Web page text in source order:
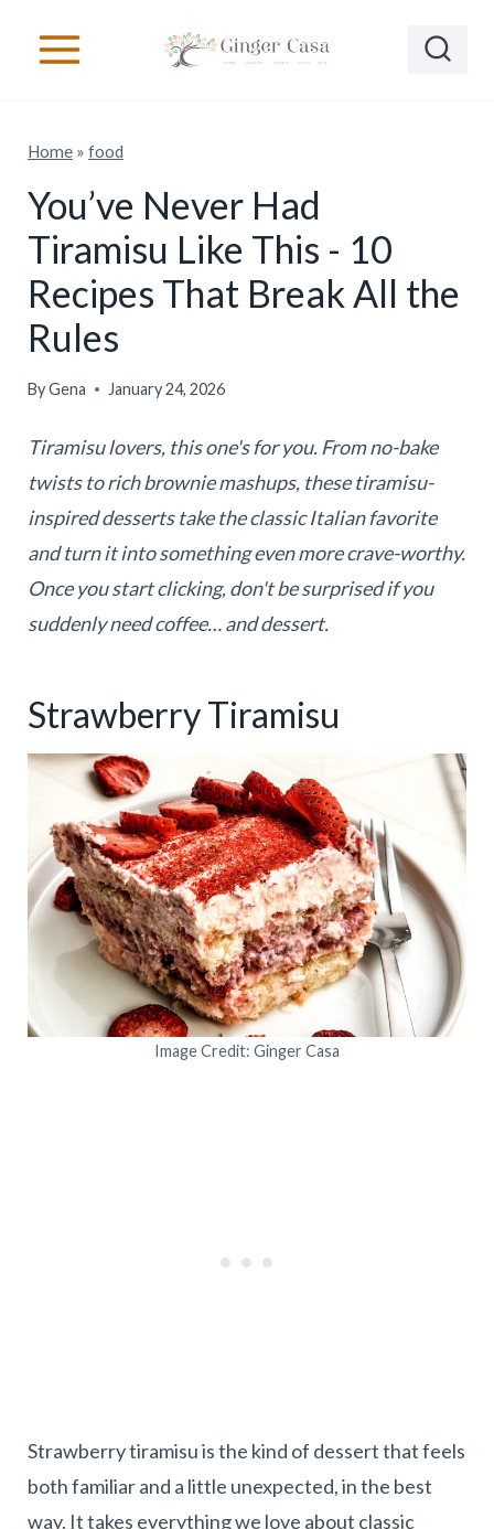
Home» food
You’ve Never Had
Tiramisu Like This - 10
Recipes That Break All the
Rules
ByGena January 24, 2026
Tiramisu lovers, this one's for you. From no-bake
twists to rich brownie mashups, these tiramisu-
inspired desserts take the classic Italian favorite
and turn it into something even more crave-worthy.
Once you start clicking, don't be surprised if you
suddenly need coffee… and dessert.
Strawberry Tiramisu
Image Credit: Ginger Casa
Strawberry tiramisu is the kind of dessert that feels
both familiar and a little unexpected, in the best
way. It takes everything we love about classic